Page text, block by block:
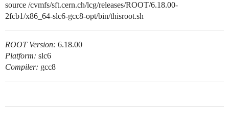
source /cvmfs/sft.cern.ch/lcg/releases/ROOT/6.18.00-
2fcb1/x86_64-slc6-gcc8-opt/bin/thisroot.sh
ROOT Version: 6.18.00
Platform: slc6
Compiler: gcc8